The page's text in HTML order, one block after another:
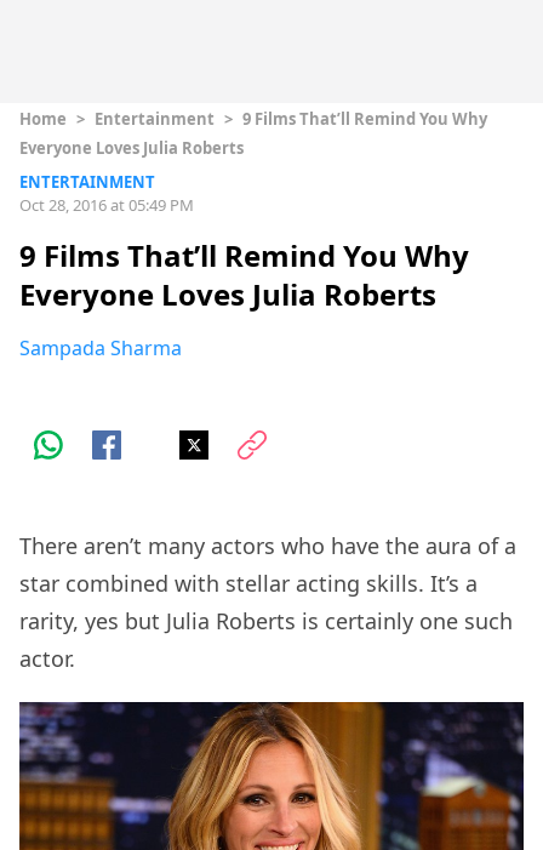
Home > Entertainment > 9 Films That’ll Remind You Why
Everyone Loves Julia Roberts
ENTERTAINMENT
Oct 28, 2016 at 05:49 PM
9 Films That’ll Remind You Why
Everyone Loves Julia Roberts
Sampada Sharma
There aren’t many actors who have the aura of a
star combined with stellar acting skills. It’s a
rarity, yes but Julia Roberts is certainly one such
actor.